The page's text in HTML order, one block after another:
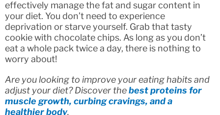
effectively manage the fat and sugar content in
your diet. You don’t need to experience
deprivation or starve yourself. Grab that tasty
cookie with chocolate chips. As long as you don’t
eat a whole pack twice a day, there is nothing to
worry about!
Are you looking to improve your eating habits and
adjust your diet? Discover thebest proteins for
muscle growth, curbing cravings, and a
healthier body.